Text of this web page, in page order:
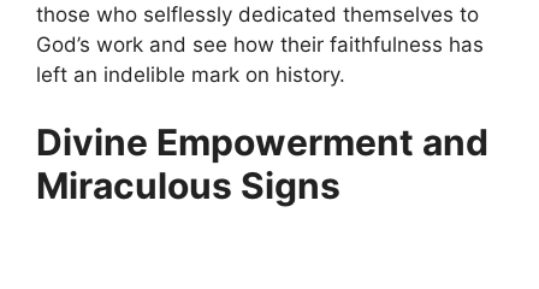
those who selflessly dedicated themselves to
God’s work and see how their faithfulness has
left an indelible mark on history.
Divine Empowerment and
Miraculous Signs